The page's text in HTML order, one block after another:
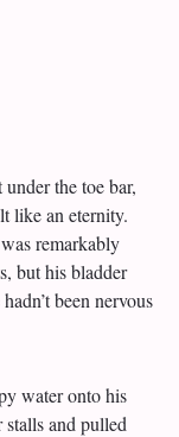
the toe bar,
like an eternity.
remarkably
but his bladder
been nervous
water onto his
and pulled